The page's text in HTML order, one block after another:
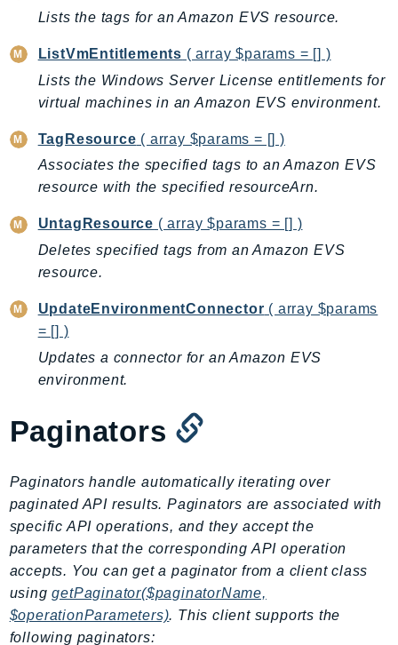
CodeDeploy
CodeGuruProfiler
CodeGuruReviewer
CodeGuruSecurity
CodeStarconnections
CodeStarNotifications
CognitoIdentityProvider
CognitoSync
Comprehend
ComprehendMedical
ComputeOptimizer
ComputeOptimizerAutomation
ConfigService
Connect
ConnectCampaignService
ConnectCampaignsV2
ConnectCases
ConnectContactLens
ConnectHealth
ConnectParticipant
ConnectWisdomService
ControlCatalog
Lists the tags for an Amazon EVS resource.
ListVmEntitlements ( array $params = [] )
Lists the Windows Server License entitlements for
virtual machines in an Amazon EVS environment.
TagResource ( array $params = [] )
Associates the specified tags to an Amazon EVS
resource with the specified resourceArn.
UntagResource ( array $params = [] )
Deletes specified tags from an Amazon EVS
resource.
UpdateEnvironmentConnector ( array $params
= [] )
Updates a connector for an Amazon EVS
environment.
Paginators
Paginators handle automatically iterating over
paginated API results. Paginators are associated with
specific API operations, and they accept the
parameters that the corresponding API operation
accepts. You can get a paginator from a client class
usinggetPaginator($paginatorName,
$operationParameters). This client supports the
following paginators: